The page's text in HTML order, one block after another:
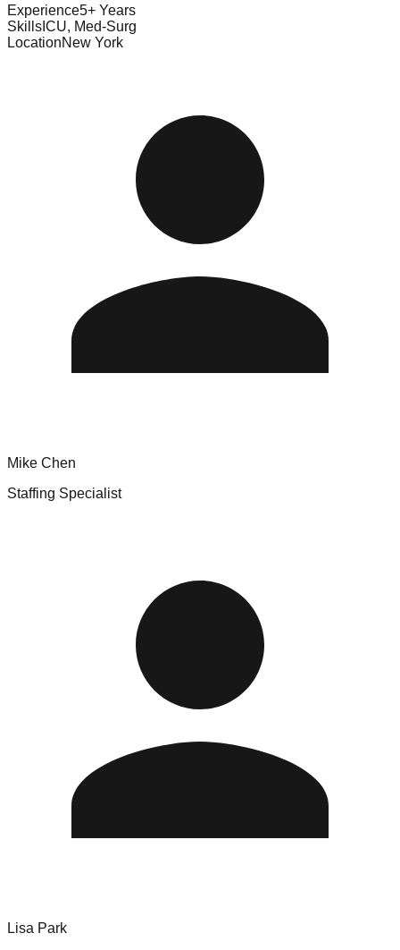
Experience5+ Years
Skills ICU, Med-Surg
LocationNew York
Mike Chen
Staffing Specialist
Lisa Park